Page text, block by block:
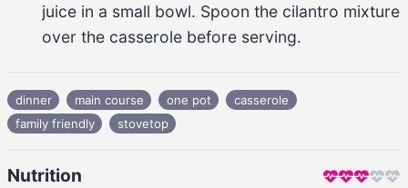
juice in a small bowl. Spoon the cilantro mixture
over the casserole before serving.
dinner main course one pot
casserole
family friendly
stovetop
Nutrition